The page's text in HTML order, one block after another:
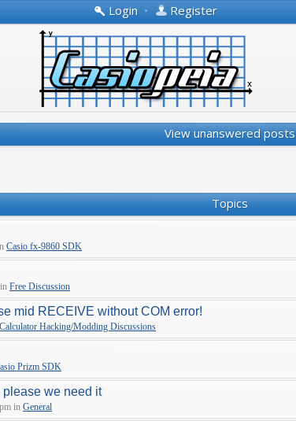
Login • Register
View unanswered posts
Topics
Casio fx-9860 SDK
Free Discussion
mid RECEIVE without COM error!
Calculator Hacking/Modding Discussions
Prizm SDK
we need it
in General